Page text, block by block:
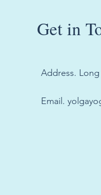
Get in
Address.
Email.